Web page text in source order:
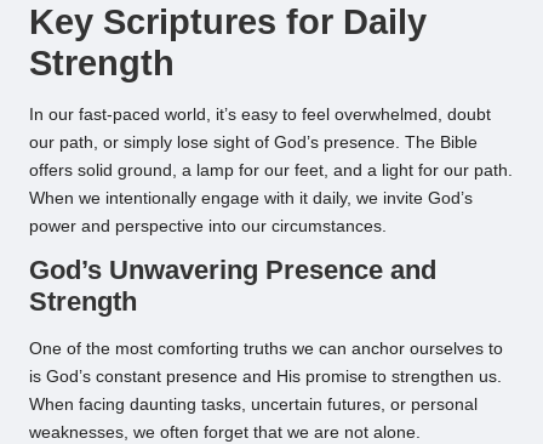
Key Scriptures for Daily
Strength
In our fast-paced world, it’s easy to feel overwhelmed, doubt
our path, or simply lose sight of God’s presence. The Bible
offers solid ground, a lamp for our feet, and a light for our path.
When we intentionally engage with it daily, we invite God’s
power and perspective into our circumstances.
God’s Unwavering Presence and
Strength
One of the most comforting truths we can anchor ourselves to
is God’s constant presence and His promise to strengthen us.
When facing daunting tasks, uncertain futures, or personal
weaknesses, we often forget that we are not alone.